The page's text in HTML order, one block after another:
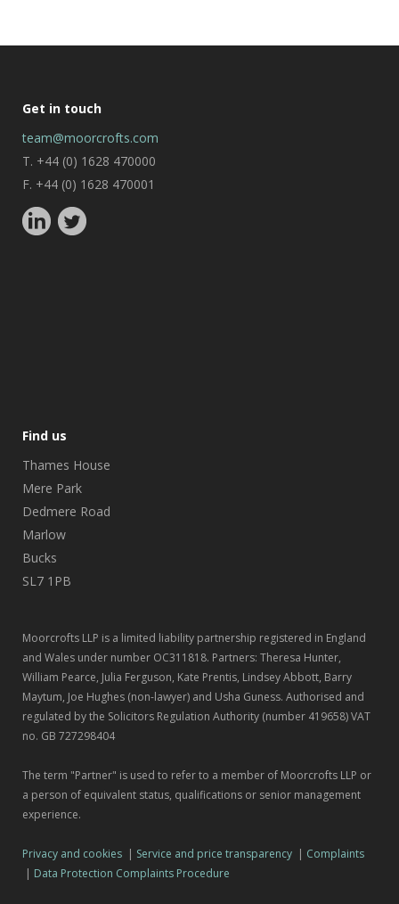
Get in touch
team@moorcrofts.com
T. +44 (0) 1628 470000
F. +44 (0) 1628 470001
Find us
Thames House
Mere Park
Dedmere Road
Marlow
Bucks
SL7 1PB
Moorcrofts LLP is a limited liability partnership registered in England
and Wales under number OC311818. Partners: Theresa Hunter,
William Pearce, Julia Ferguson, Kate Prentis, Lindsey Abbott, Barry
Maytum, Joe Hughes (non-lawyer) and Usha Guness. Authorised and
regulated by the Solicitors Regulation Authority (number 419658) VAT
no. GB 727298404
The term "Partner" is used to refer to a member of Moorcrofts LLP or
a person of equivalent status, qualifications or senior management
experience.
Privacy and cookies | Service and price transparency | Complaints
| Data Protection Complaints Procedure